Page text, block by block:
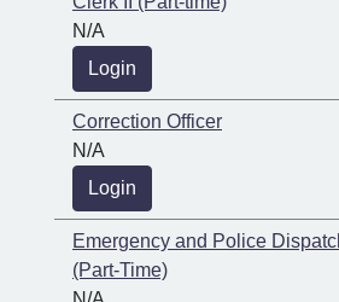
N/A
Login
Correction Officer
N/A
Login
Emergency and Police
(Part-Time)